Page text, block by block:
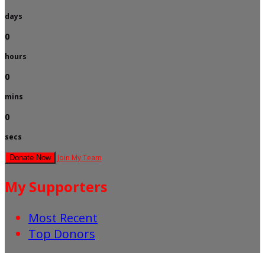
days
0
hours
0
mins
0
secs
Donate Now Join My Team
My Supporters
Most Recent
Top Donors